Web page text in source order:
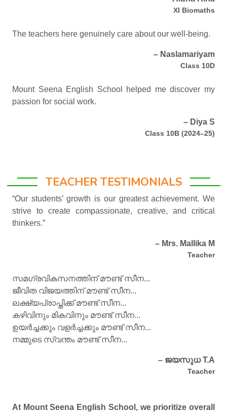
XI Biomaths
The teachers here genuinely care about our well-being.
– Naslamariyam
Class 10D
Mount Seena English School helped me discover my
passion for social work.
– Diya S
Class 10B (2024–25)
TEACHER TESTIMONIALS
“Our students’ growth is our greatest achievement. We
strive to create compassionate, creative, and critical
thinkers.”
– Mrs. Mallika M
Teacher
സമഗ്രവികസനത്തിന് മൗണ്ട് സീന...
ജീവിത വിജയത്തിന് മൗണ്ട് സീന...
ലക്ഷ്യപ്രാപ്തിക്ക് മൗണ്ട് സീന...
കഴിവിനും മികവിനും മൗണ്ട് സീന...
ഉയർച്ചക്കും വളർച്ചക്കും മൗണ്ട് സീന...
നമ്മുടെ സ്വന്തം മൗണ്ട് സീന...
– ജയസുധ T.A
Teacher
At Mount Seena English School, we prioritize overall